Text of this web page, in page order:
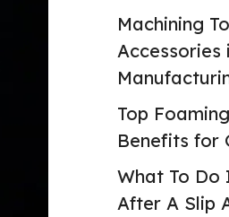
Machining
Accessories
Top
Benefits for
What To
After A Slip